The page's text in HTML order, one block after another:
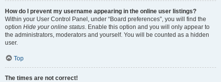
How do I prevent my username appearing in the online user listings?
Within your User Control Panel, under “Board preferences”, you will find the
option Hide your online status. Enable this option and you will only appear to
the administrators, moderators and yourself. You will be counted as a hidden
user.
Top
The times are not correct!